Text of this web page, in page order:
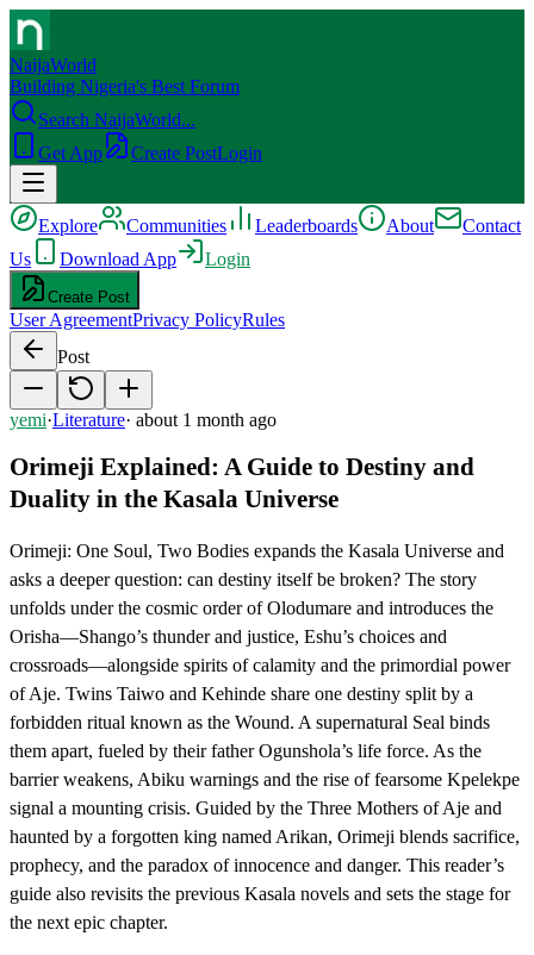
NaijaWorld
Building Nigeria's Best Forum
Search NaijaWorld...
Get App
Create PostLogin
Explore Communities Leaderboards About
Contact
Us
Download App Login
Create Post
User AgreementPrivacy PolicyRules
Post
yemi·Literature· about 1 month ago
Orimeji Explained: A Guide to Destiny and
Duality in the Kasala Universe
Orimeji: One Soul, Two Bodies expands the Kasala Universe and
asks a deeper question: can destiny itself be broken? The story
unfolds under the cosmic order of Olodumare and introduces the
Orisha—Shango’s thunder and justice, Eshu’s choices and
crossroads—alongside spirits of calamity and the primordial power
of Aje. Twins Taiwo and Kehinde share one destiny split by a
forbidden ritual known as the Wound. A supernatural Seal binds
them apart, fueled by their father Ogunshola’s life force. As the
barrier weakens, Abiku warnings and the rise of fearsome Kpelekpe
signal a mounting crisis. Guided by the Three Mothers of Aje and
haunted by a forgotten king named Arikan, Orimeji blends sacrifice,
prophecy, and the paradox of innocence and danger. This reader’s
guide also revisits the previous Kasala novels and sets the stage for
the next epic chapter.